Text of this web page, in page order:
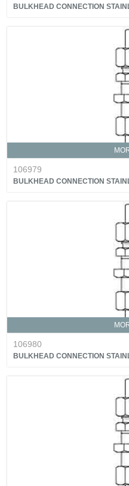
BULKHEAD CONNECTION
106979
BULKHEAD CONNECTION
106980
BULKHEAD CONNECTION